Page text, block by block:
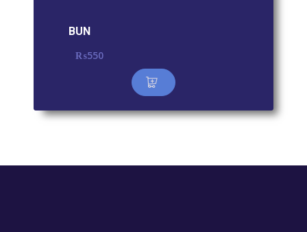
BUN
₨550